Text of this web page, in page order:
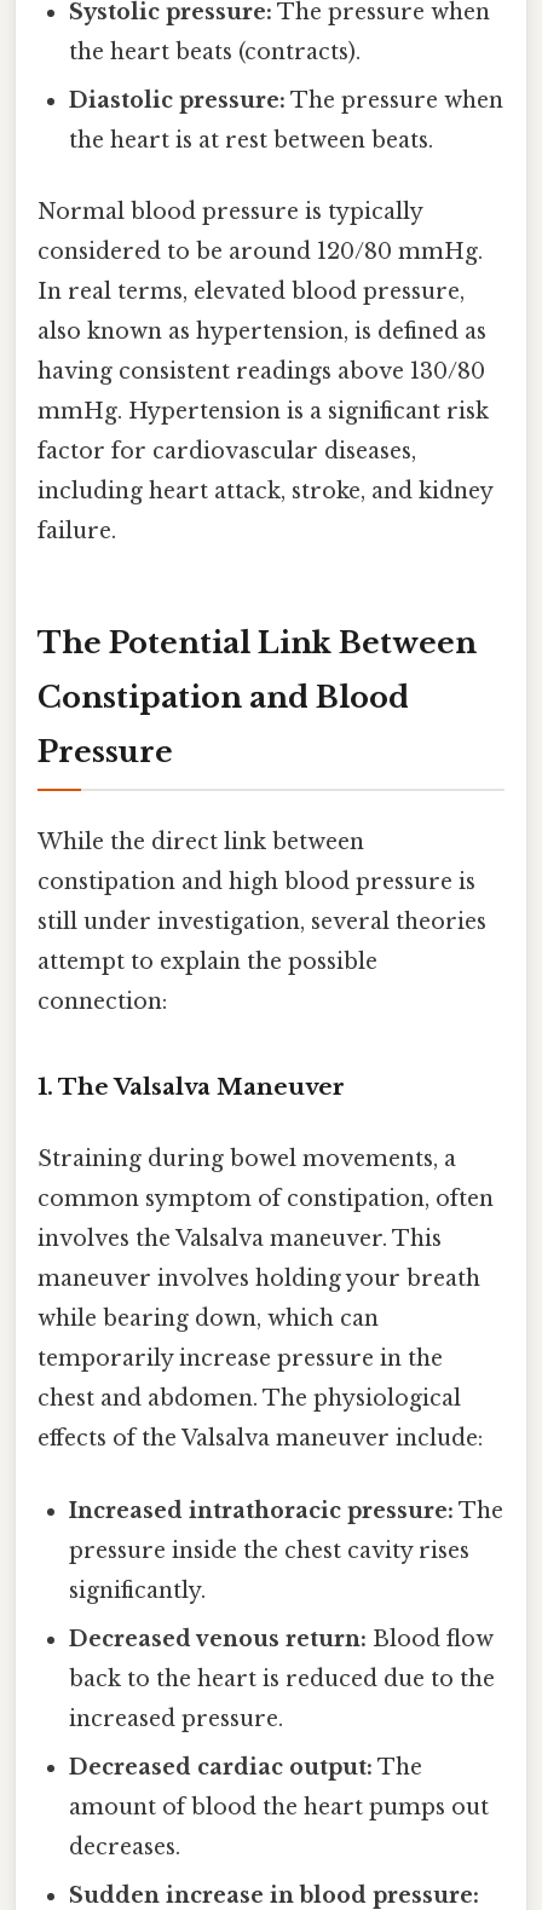
Systolic pressure: The pressure when
the heart beats (contracts).
Diastolic pressure: The pressure when
the heart is at rest between beats.
Normal blood pressure is typically
considered to be around 120/80 mmHg.
In real terms, elevated blood pressure,
also known as hypertension, is defined as
having consistent readings above 130/80
mmHg. Hypertension is a significant risk
factor for cardiovascular diseases,
including heart attack, stroke, and kidney
failure.
The Potential Link Between
Constipation and Blood
Pressure
While the direct link between
constipation and high blood pressure is
still under investigation, several theories
attempt to explain the possible
connection:
1. The Valsalva Maneuver
Straining during bowel movements, a
common symptom of constipation, often
involves the Valsalva maneuver. This
maneuver involves holding your breath
while bearing down, which can
temporarily increase pressure in the
chest and abdomen. The physiological
effects of the Valsalva maneuver include:
Increased intrathoracic pressure: The
pressure inside the chest cavity rises
significantly.
Decreased venous return: Blood flow
back to the heart is reduced due to the
increased pressure.
Decreased cardiac output: The
amount of blood the heart pumps out
decreases.
Sudden increase in blood pressure: